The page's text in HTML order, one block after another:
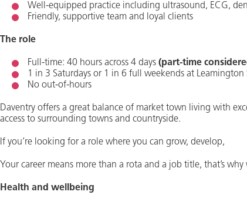
Well-equipped practice including ultrasound, ECG,
Friendly, supportive team and loyal clients
The role
Full-time: 40 hours across 4 days (part-time
1 in 3 Saturdays or 1 in 6 full weekends at Leamington
No out-of-hours
Daventry offers a great balance of market town living with
access to surrounding towns and countryside.
If you’re looking for a role where you can grow, develop,
Your career means more than a rota and a job title, that’s why
Health and wellbeing